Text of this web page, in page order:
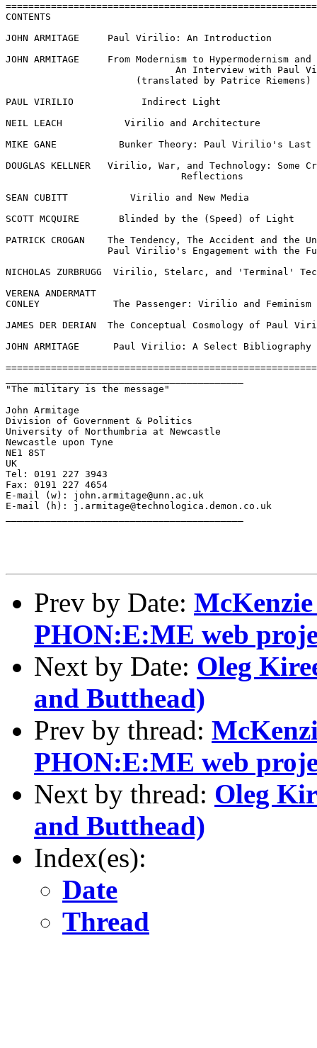
CONTENTS
JOHN ARMITAGE     Paul Virilio: An Introduction
JOHN ARMITAGE     From Modernism to Hypermodernism and
An Interview with Paul
                       (translated by Patrice Riemens)
PAUL VIRILIO            Indirect Light
NEIL LEACH           Virilio and Architecture
MIKE GANE           Bunker Theory: Paul Virilio's Last
DOUGLAS KELLNER   Virilio, War, and Technology: Some
                               Reflections
SEAN CUBITT           Virilio and New Media
SCOTT MCQUIRE       Blinded by the (Speed) of Light
PATRICK CROGAN    The Tendency, The Accident and the
Paul Virilio's Engagement with the
NICHOLAS ZURBRUGG  Virilio, Stelarc, and 'Terminal'
VERENA ANDERMATT
CONLEY             The Passenger: Virilio and Feminism
JAMES DER DERIAN  The Conceptual Cosmology of Paul
JOHN ARMITAGE      Paul Virilio: A Select Bibliography
"The military is the message"
John Armitage
Division of Government & Politics
University of Northumbria at Newcastle
Newcastle upon Tyne
NE1 8ST
UK
Tel: 0191 227 3943
Fax: 0191 227 4654
E-mail (w): john.armitage@unn.ac.uk
E-mail (h): j.armitage@technologica.demon.co.uk
Prev by Date:
PHON:E:ME web
Next by Date: Oleg
and Butthead)
Prev by thread:
PHON:E:ME web
Next by thread: Oleg
and Butthead)
Index(es):
Date
Thread